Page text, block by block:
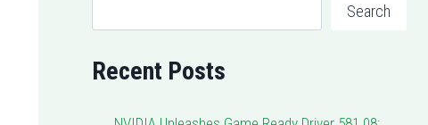
Search
Recent Posts